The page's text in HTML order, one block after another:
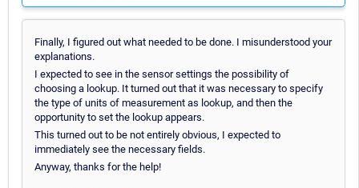
Finally, I figured out what needed to be done. I misunderstood your
explanations.
I expected to see in the sensor settings the possibility of
choosing a lookup. It turned out that it was necessary to specify
the type of units of measurement as lookup, and then the
opportunity to set the lookup appears.
This turned out to be not entirely obvious, I expected to
immediately see the necessary fields.
Anyway, thanks for the help!